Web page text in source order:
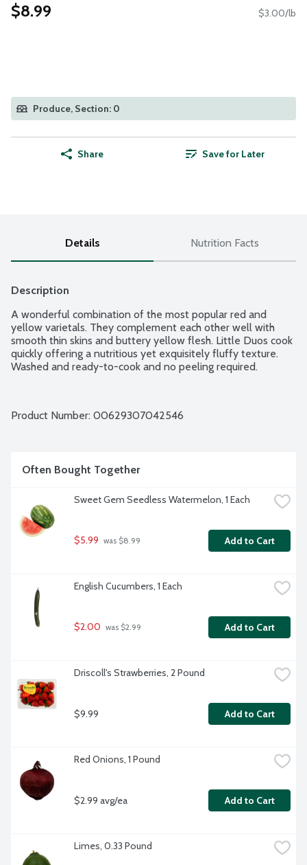
$8.99 $3.00/lb
Produce, Section: 0
Share Save for Later
Details Nutrition Facts
Description
A wonderful combination of the most popular red and
yellow varietals. They complement each other well with
smooth thin skins and buttery yellow flesh. Little Duos cook
quickly offering a nutritious yet exquisitely fluffy texture.
Washed and ready-to-cook and no peeling required.
Product Number: 00629307042546
Often Bought Together
Sweet Gem Seedless Watermelon, 1 Each
$5.99 was $8.99 Add to Cart
English Cucumbers, 1 Each
$2.00 was $2.99 Add to Cart
Driscoll's Strawberries, 2 Pound
$9.99 Add to Cart
Red Onions, 1 Pound
$2.99 avg/ea Add to Cart
Limes, 0.33 Pound